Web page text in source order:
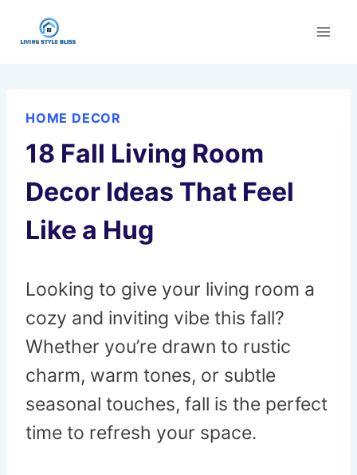
HOME DECOR
18 Fall Living Room
Decor Ideas That Feel
Like a Hug
Looking to give your living room a
cozy and inviting vibe this fall?
Whether you’re drawn to rustic
charm, warm tones, or subtle
seasonal touches, fall is the perfect
time to refresh your space.